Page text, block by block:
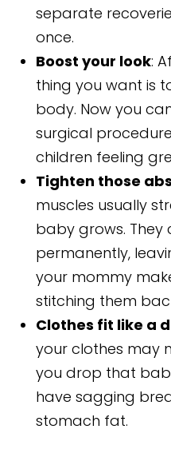
separate
once.
Boost your look:
thing you want is
body. Now you
surgical
children feeling
Tighten those abs
muscles usually
baby grows.
permanently,
your mommy
stitching them
Clothes fit like a
your clothes may
you drop that
have sagging
stomach fat.